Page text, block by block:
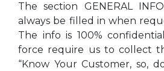
The section GENERAL
always be filled in when
The info is 100%
force require us to collect
“Know Your Customer, so,